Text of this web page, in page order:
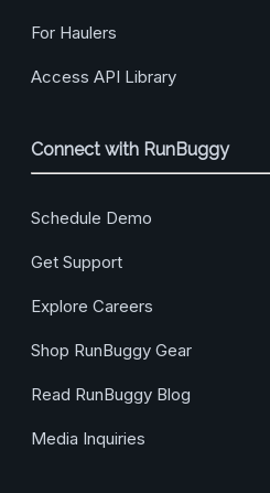
For Haulers
Access API Library
Connect with RunBuggy
Schedule Demo
Get Support
Explore Careers
Shop RunBuggy Gear
Read RunBuggy Blog
Media Inquiries